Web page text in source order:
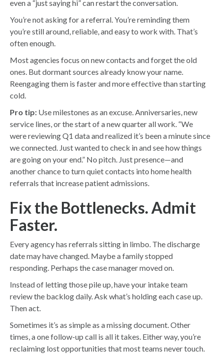
even a “just saying hi” can restart the conversation.
You’re not asking for a referral. You’re reminding them
you’re still around, reliable, and easy to work with. That’s
often enough.
Most agencies focus on new contacts and forget the old
ones. But dormant sources already know your name.
Reengaging them is faster and more effective than starting
cold.
Pro tip: Use milestones as an excuse. Anniversaries, new
service lines, or the start of a new quarter all work. “We
were reviewing Q1 data and realized it’s been a minute since
we connected. Just wanted to check in and see how things
are going on your end.” No pitch. Just presence—and
another chance to turn quiet contacts into home health
referrals that increase patient admissions.
Fix the Bottlenecks. Admit
Faster.
Every agency has referrals sitting in limbo. The discharge
date may have changed. Maybe a family stopped
responding. Perhaps the case manager moved on.
Instead of letting those pile up, have your intake team
review the backlog daily. Ask what’s holding each case up.
Then act.
Sometimes it’s as simple as a missing document. Other
times, a one follow-up call is all it takes. Either way, you’re
reclaiming lost opportunities that most teams never touch.